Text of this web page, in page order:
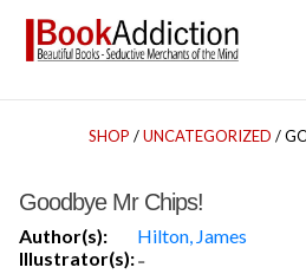
SHOP /UNCATEGORIZED /
Goodbye Mr Chips!
Author(s):
Hilton, James
Illustrator(s):-